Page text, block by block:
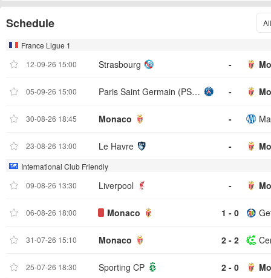
Schedule All
France Ligue 1
12-09-26 15:00
Strasbourg -
05-09-26 15:00 Paris Saint Germain (PSG) -
30-08-26 18:45 Monaco -
23-08-26 13:00 Le Havre -
International Club Friendly
09-08-26 13:30
Liverpool -
06-08-26 18:00 Monaco 1 - 0
31-07-26 15:10 Monaco 2 - 2
25-07-26 18:30 Sporting CP 2 - 0